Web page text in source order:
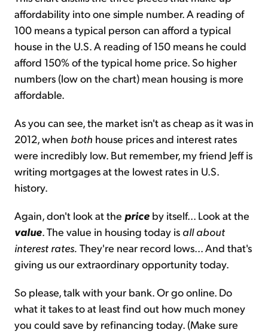
affordability into one simple number. A reading of
100 means a typical person can afford a typical
house in the U.S. A reading of 150 means he could
afford 150% of the typical home price. So higher
numbers (low on the chart) mean housing is more
affordable.
As you can see, the market isn't as cheap as it was in
2012, when both house prices and interest rates
were incredibly low. But remember, my friend Jeff is
writing mortgages at the lowest rates in U.S.
history.
Again, don't look at the price by itself... Look at the
value. The value in housing today is all about
interest rates. They're near record lows... And that's
giving us our extraordinary opportunity today.
So please, talk with your bank. Or go online. Do
what it takes to at least find out how much money
you could save by refinancing today. (Make sure